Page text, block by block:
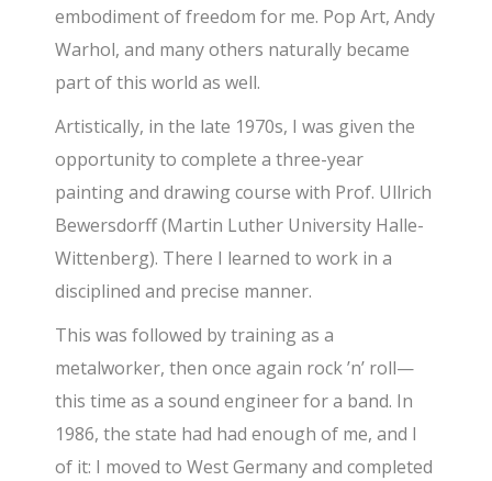
embodiment of freedom for me. Pop Art, Andy
Warhol, and many others naturally became
part of this world as well.
Artistically, in the late 1970s, I was given the
opportunity to complete a three-year
painting and drawing course with Prof. Ullrich
Bewersdorff (Martin Luther University Halle-
Wittenberg). There I learned to work in a
disciplined and precise manner.
This was followed by training as a
metalworker, then once again rock ’n’ roll—
this time as a sound engineer for a band. In
1986, the state had had enough of me, and I
of it: I moved to West Germany and completed